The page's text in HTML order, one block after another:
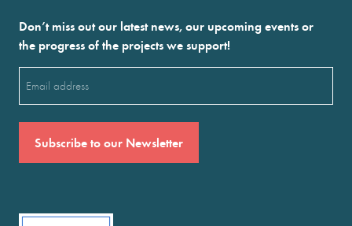
Don’t miss out our latest news, our upcoming events or
the progress of the projects we support!
(Required)